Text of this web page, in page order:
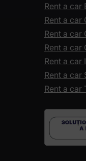
Rent a car
Rent a car
Rent a car
Rent a car
Rent a car
Rent a car
Rent a car